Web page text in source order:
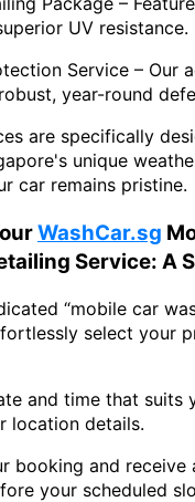
UV resistance.
Service – Our
year-round
are specifically
unique
car remains pristine.
WashCar.sg
Service: A
“mobile car
select your
and time that suits
location details.
booking and receive
your scheduled